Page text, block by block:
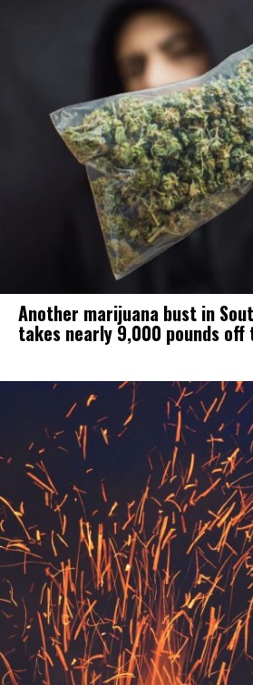
Another marijuana bust in
takes nearly 9,000 pounds